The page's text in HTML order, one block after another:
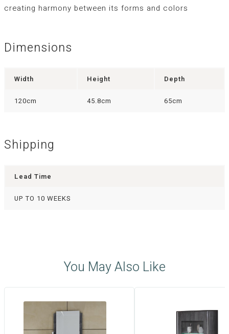
creating harmony between its forms and colors
Dimensions
Width Height Depth
120cm 45.8cm 65cm
Shipping
Lead Time
UP TO 10 WEEKS
You May Also Like